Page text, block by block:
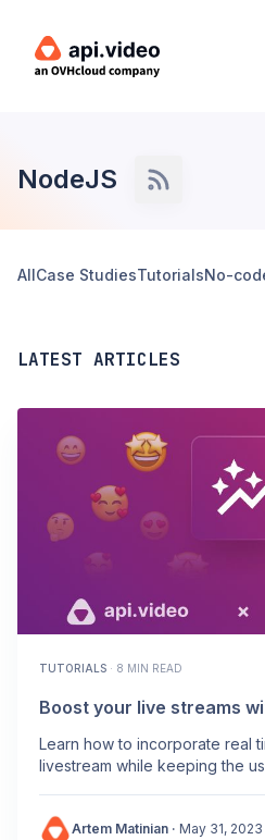
NodeJS
AllCase StudiesTutorialsNo-
LATEST ARTICLES
TUTORIALS · 8 MIN READ
Boost your live streams
Learn how to incorporate real
livestream while keeping the
Artem Matinian · May 31, 2023